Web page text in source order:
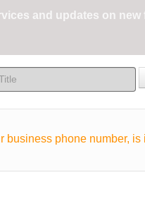
and updates on new
business phone number, is